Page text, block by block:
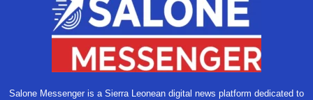
Salone Messenger is a Sierra Leonean digital news platform dedicated to